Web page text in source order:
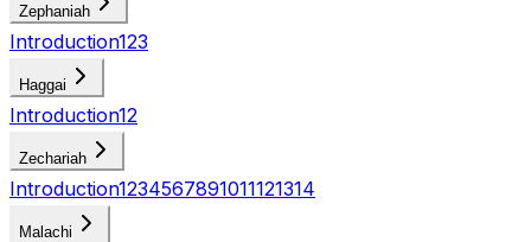
Zephaniah
Introduction123
Haggai
Introduction12
Zechariah
Introduction1234567891011121314
Malachi